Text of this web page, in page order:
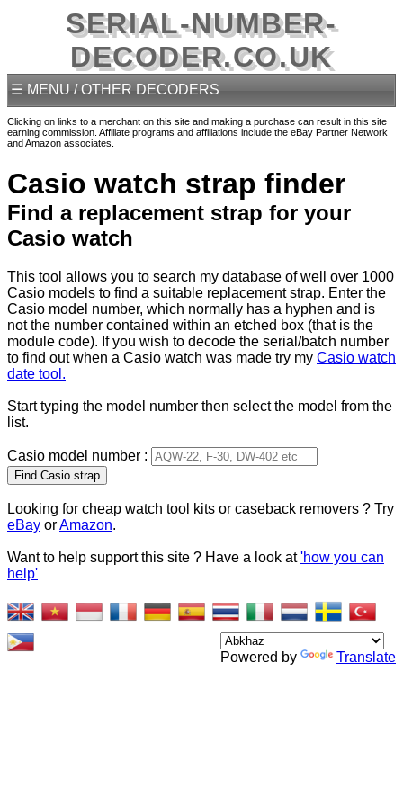
SERIAL-NUMBER-
DECODER.CO.UK
☰ MENU / OTHER DECODERS
Clicking on links to a merchant on this site and making a purchase can result in this site
earning commission. Affiliate programs and affiliations include the eBay Partner Network
and Amazon associates.
Casio watch strap finder
Find a replacement strap for your
Casio watch
This tool allows you to search my database of well over 1000
Casio models to find a suitable replacement strap. Enter the
Casio model number, which normally has a hyphen and is
not the number contained within an etched box (that is the
module code). If you wish to decode the serial/batch number
to find out when a Casio watch was made try my Casio watch
date tool.
Start typing the model number then select the model from the
list.
Casio model number :
Looking for cheap watch tool kits or caseback removers ? Try
eBay orAmazon.
Want to help support this site ? Have a look at'how you can
help'
Powered by Translate